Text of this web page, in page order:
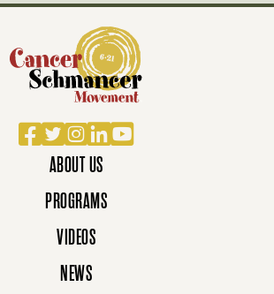
Facebook
TwitterInstagram
LinkedIn
YouTube
ABOUT US
PROGRAMS
VIDEOS
NEWS